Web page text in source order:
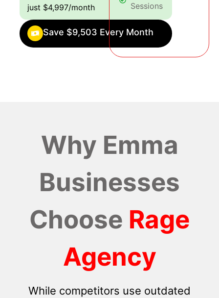
just $4,997/month
Save $9,503 Every Month
Sessions
Why Emma
Businesses
Choose Rage
Agency
While competitors use outdated